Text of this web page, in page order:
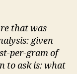
that was
given
per-gram of
to ask is: what